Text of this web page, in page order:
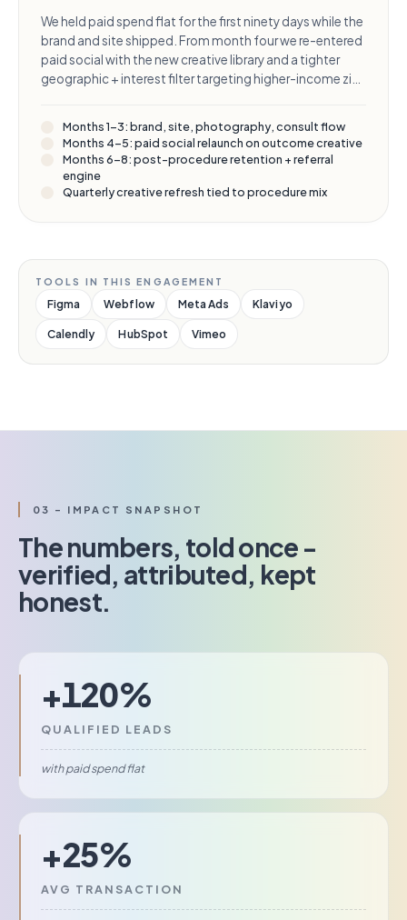
We held paid spend flat for the first ninety days while the
brand and site shipped. From month four we re-entered
paid social with the new creative library and a tighter
geographic + interest filter targeting higher-income zip
every consult we paid for.
Months 1–3: brand, site, photography, consult flow
Months 4–5: paid social relaunch on outcome creative
Months 6–8: post-procedure retention + referral
engine
Quarterly creative refresh tied to procedure mix
TOOLS IN THIS ENGAGEMENT
Figma Webflow Meta Ads Klaviyo
Calendly HubSpot Vimeo
03 - IMPACT SNAPSHOT
The numbers, told once -
verified, attributed, kept
honest.
+120%
QUALIFIED LEADS
with paid spend flat
+25%
AVG TRANSACTION